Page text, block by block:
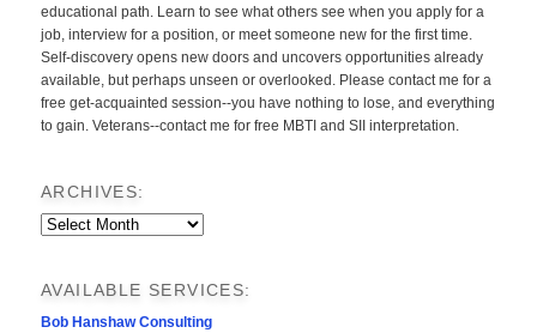
educational path. Learn to see what others see when you apply for a
job, interview for a position, or meet someone new for the first time.
Self-discovery opens new doors and uncovers opportunities already
available, but perhaps unseen or overlooked. Please contact me for a
free get-acquainted session--you have nothing to lose, and everything
to gain. Veterans--contact me for free MBTI and SII interpretation.
ARCHIVES:
Archives:
AVAILABLE SERVICES:
Bob Hanshaw Consulting